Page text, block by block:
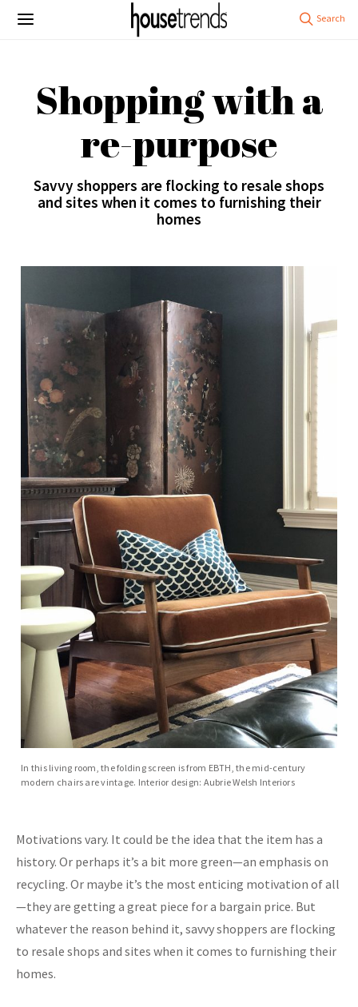
Shopping with a
re-purpose
Savvy shoppers are flocking to resale shops
and sites when it comes to furnishing their
homes
In this living room, the folding screen is from EBTH, the mid-century
modern chairs are vintage. Interior design: Aubrie Welsh Interiors
Motivations vary. It could be the idea that the item has a
history. Or perhaps it’s a bit more green—an emphasis on
recycling. Or maybe it’s the most enticing motivation of all
—they are getting a great piece for a bargain price. But
whatever the reason behind it, savvy shoppers are flocking
to resale shops and sites when it comes to furnishing their
homes.